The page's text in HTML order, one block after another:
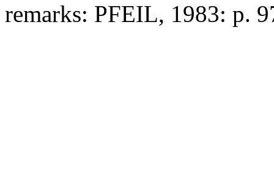
remarks: PFEIL, 1983: p.